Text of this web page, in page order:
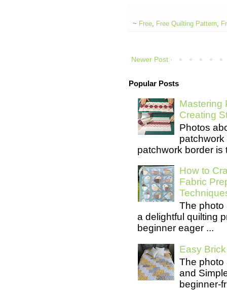
~ Free, Free Quilting Pattern,
Newer Post
Popular Posts
Mastering
Creating
Photos
patchwork
patchwork border is
How to
Fabric
The photo
a delightful quilting
beginner eager ...
Easy
The photo
and
beginner-